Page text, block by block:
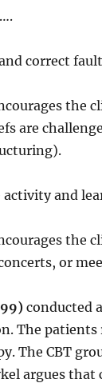
correct
the
are
activity and
the
or
conducted
The
The CBT
argues